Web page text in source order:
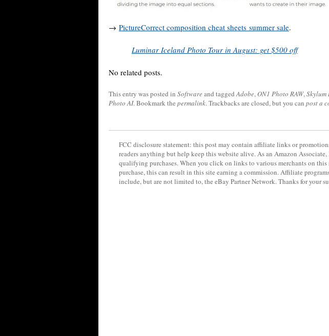
→ PictureCorrect composition cheat sheets summer sale.
Luminar Iceland Photo Tour in August: get $500 off
No related posts.
This entry was posted in Softwareand taggedAdobe,ON1 Photo RAW,Skylum
Photo AI. Bookmark the permalink. Trackbacks are closed, but you can post a
FCC disclosure statement: this post may contain affiliate links or
readers anything but help keep this website alive. As an Amazon Associate,
qualifying purchases. When you click on links to various merchants on this
purchase, this can result in this site earning a commission. Affiliate
include, but are not limited to, the eBay Partner Network. Thanks for your